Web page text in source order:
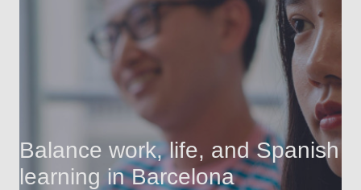
Balance work, life, and Spanish
learning in Barcelona